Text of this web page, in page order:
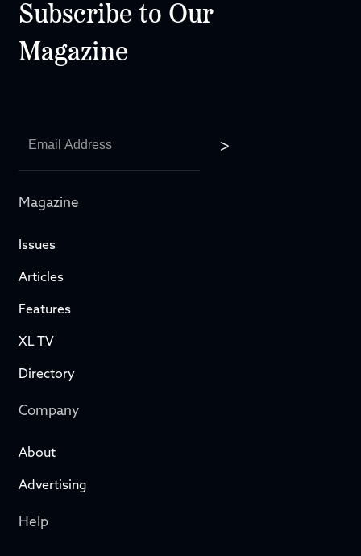
Subscribe to Our
Magazine
Magazine
Issues
Articles
Features
XL TV
Directory
Company
About
Advertising
Help